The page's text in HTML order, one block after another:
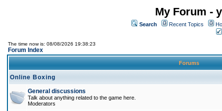
My Forum -
Search Recent Topics
The time now is: 08/08/2026 19:38:23
Forum Index
Forums
Online Boxing
General discussions
Talk about anything related to the game here.
Moderators